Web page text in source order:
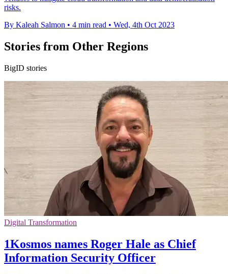
risks.
By Kaleah Salmon • 4 min read • Wed, 4th Oct 2023
Stories from Other Regions
BigID stories
Digital Transformation
1Kosmos names Roger Hale as Chief
Information Security Officer